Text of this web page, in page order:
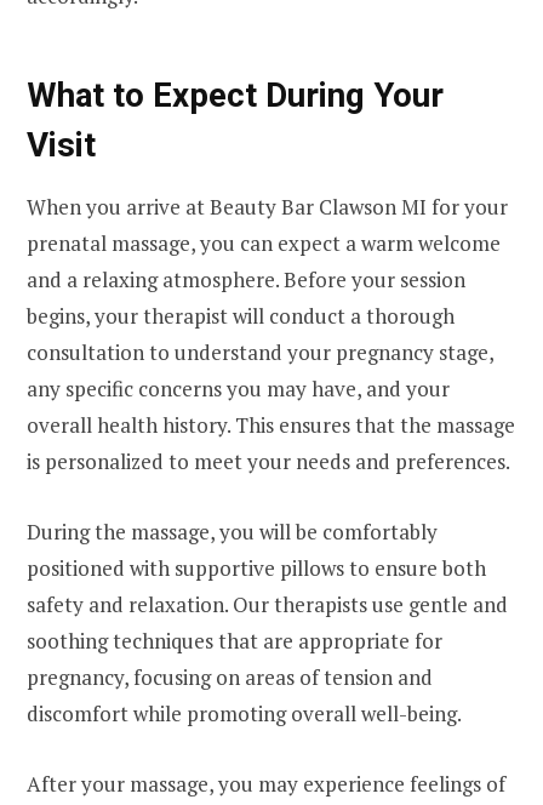
What to Expect During Your
Visit
When you arrive at Beauty Bar Clawson MI for your
prenatal massage, you can expect a warm welcome
and a relaxing atmosphere. Before your session
begins, your therapist will conduct a thorough
consultation to understand your pregnancy stage,
any specific concerns you may have, and your
overall health history. This ensures that the massage
is personalized to meet your needs and preferences.
During the massage, you will be comfortably
positioned with supportive pillows to ensure both
safety and relaxation. Our therapists use gentle and
soothing techniques that are appropriate for
pregnancy, focusing on areas of tension and
discomfort while promoting overall well-being.
After your massage, you may experience feelings of